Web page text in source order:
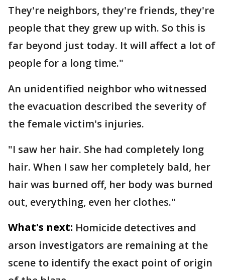
They're neighbors, they're friends, they're
people that they grew up with. So this is
far beyond just today. It will affect a lot of
people for a long time."
An unidentified neighbor who witnessed
the evacuation described the severity of
the female victim's injuries.
"I saw her hair. She had completely long
hair. When I saw her completely bald, her
hair was burned off, her body was burned
out, everything, even her clothes."
What's next: Homicide detectives and
arson investigators are remaining at the
scene to identify the exact point of origin